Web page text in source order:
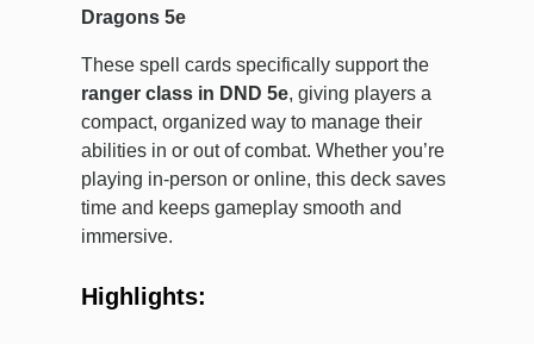
Dragons 5e
These spell cards specifically support the
ranger class in DND 5e, giving players a
compact, organized way to manage their
abilities in or out of combat. Whether you’re
playing in-person or online, this deck saves
time and keeps gameplay smooth and
immersive.
Highlights: